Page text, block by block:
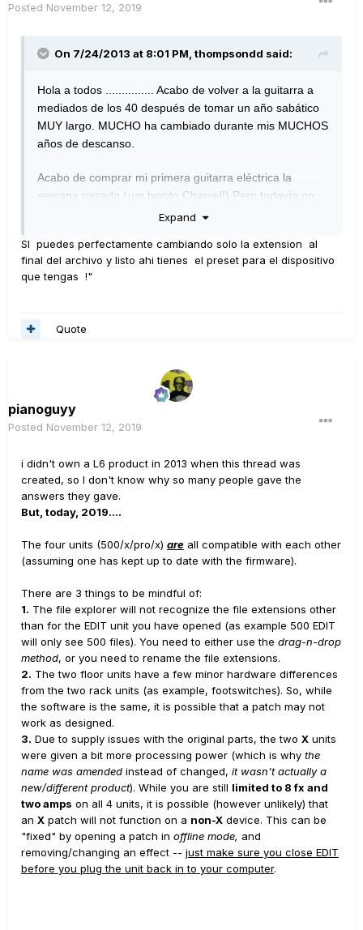
Posted November 12, 2019
On 7/24/2013 at 8:01 PM, thompsondd said:
Hola a todos ............... Acabo de volver a la guitarra a
mediados de los 40 después de tomar un año sabático
MUY largo. MUCHO ha cambiado durante mis MUCHOS
años de descanso.
Acabo de comprar mi primera guitarra eléctrica la
semana pasada (¡un bonito Charvel!) Pero todavía no
he comprado un amplificador.Habiendo tenido
Knuckleheads (limpiadores asesinos), además de
gabinetes, sin mencionar un par de bastidores llenos de
equipo montado en bastidor (Rocktron, Soldano, VHT,
TODOS los tonos!
Mis influencias principales fueron las bandas
glamorosas de los 80 (Def Leppard, Tesla, Cinderella,
Poison, etc.), así como el rock clásico (Bad Company,
limpios y algunos sonidos pesados de Metallica.
también. Parte de lo que me atrae es la capacidad de la
comunidad para crear y compartir.
varias cualidades tonales.
Mi juego probablemente se limitará al hogar solo para
disfrute / relajación personal.No veo hacer conciertos
en mi futuro. He estado allí hecho eso.Por lo tanto, no
creo que necesite ni puedo pagar una habitación llena
de Marshalls, Mesas, Bogners, Soldanos, Diesels, etc.
No puedo creer que ahora pueda obtener un bote lleno
de tonos de un modelador.
Los modeladores tenían (*
en mi humilde opinión *) muy poco uso en el mundo real
(* como practicar cuando viajaba y no podían tener sus
amplificadores con usted) cuando salieron por primera
vez.Ahora, estoy emocionado de pensar que podría ser
capaz de hacer esto y mantenerlo en una habitación de
la casa, no romper el banco, y estar feliz de tener
MUCHOS BUENOS (si no EXCELENTES) tonos.
Expand
SI puedes perfectamente cambiando solo la extension al
final del archivo y listo ahi tienes el preset para el dispositivo
que tengas !"
Quote
pianoguyy
Posted November 12, 2019
i didn't own a L6 product in 2013 when this thread was
created, so I don't know why so many people gave the
answers they gave.
But, today, 2019....
The four units (500/x/pro/x) are all compatible with each other
(assuming one has kept up to date with the firmware).
There are 3 things to be mindful of:
1. The file explorer will not recognize the file extensions other
than for the EDIT unit you have opened (as example 500 EDIT
will only see 500 files). You need to either use the drag-n-drop
method, or you need to rename the file extensions.
2. The two floor units have a few minor hardware differences
from the two rack units (as example, footswitches). So, while
the software is the same, it is possible that a patch may not
work as designed.
3. Due to supply issues with the original parts, the two X units
were given a bit more processing power (which is why the
name was amended instead of changed, it wasn't actually a
new/different product). While you are still limited to 8 fx and
two amps on all 4 units, it is possible (however unlikely) that
an X patch will not function on a non-X device. This can be
"fixed" by opening a patch in offline mode, and
removing/changing an effect -- just make sure you close EDIT
before you plug the unit back in to your computer.